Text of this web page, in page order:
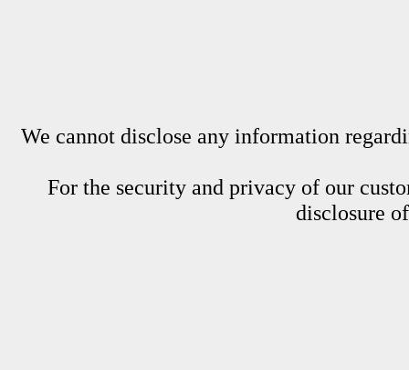
We cannot disclose any information
For the security and privacy of our
disclosure